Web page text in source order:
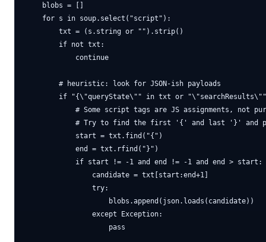
    blobs = []
    for s in soup.select("script"):
        txt = (s.string or "").strip()
        if not txt:
            continue
        # heuristic: look for JSON-ish payloads
if "{\"queryState\"" in txt or
# Some script tags are JS assignments, not
# Try to find the first '{' and last '}' and
            start = txt.find("{")
            end = txt.rfind("}")
            if start != -1 and end != -1 and end > start:
                candidate = txt[start:end+1]
                try:
                    blobs.append(json.loads(candidate))
                except Exception:
                    pass